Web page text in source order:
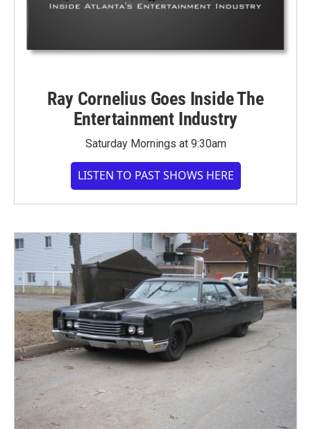
Ray Cornelius Goes Inside The
Entertainment Industry
Saturday Mornings at 9:30am
LISTEN TO PAST SHOWS HERE